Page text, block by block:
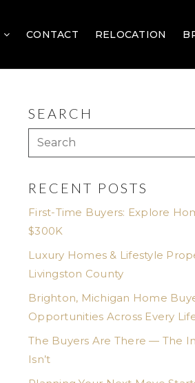
CONTACT RELOCATION
SEARCH
RECENT POSTS
First-Time Buyers: Explore
$300K
Luxury Homes & Lifestyle
Livingston County
Brighton, Michigan Home
Opportunities Across Every
The Buyers Are There — The
Isn’t